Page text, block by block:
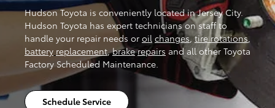
Hudson Toyota is conveniently located in Jersey City.
Hudson Toyota has expert technicians on staff to
handle your repair needs or oil changes,tire rotations,
battery replacement,brake repairs and all other Toyota
Factory Scheduled Maintenance.
Schedule Service